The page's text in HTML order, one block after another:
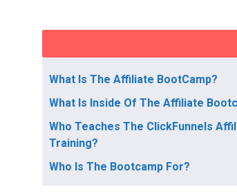
What Is The Affiliate BootCamp?
What Is Inside Of The Affiliate
Who Teaches The ClickFunnels
Training?
Who Is The Bootcamp For?